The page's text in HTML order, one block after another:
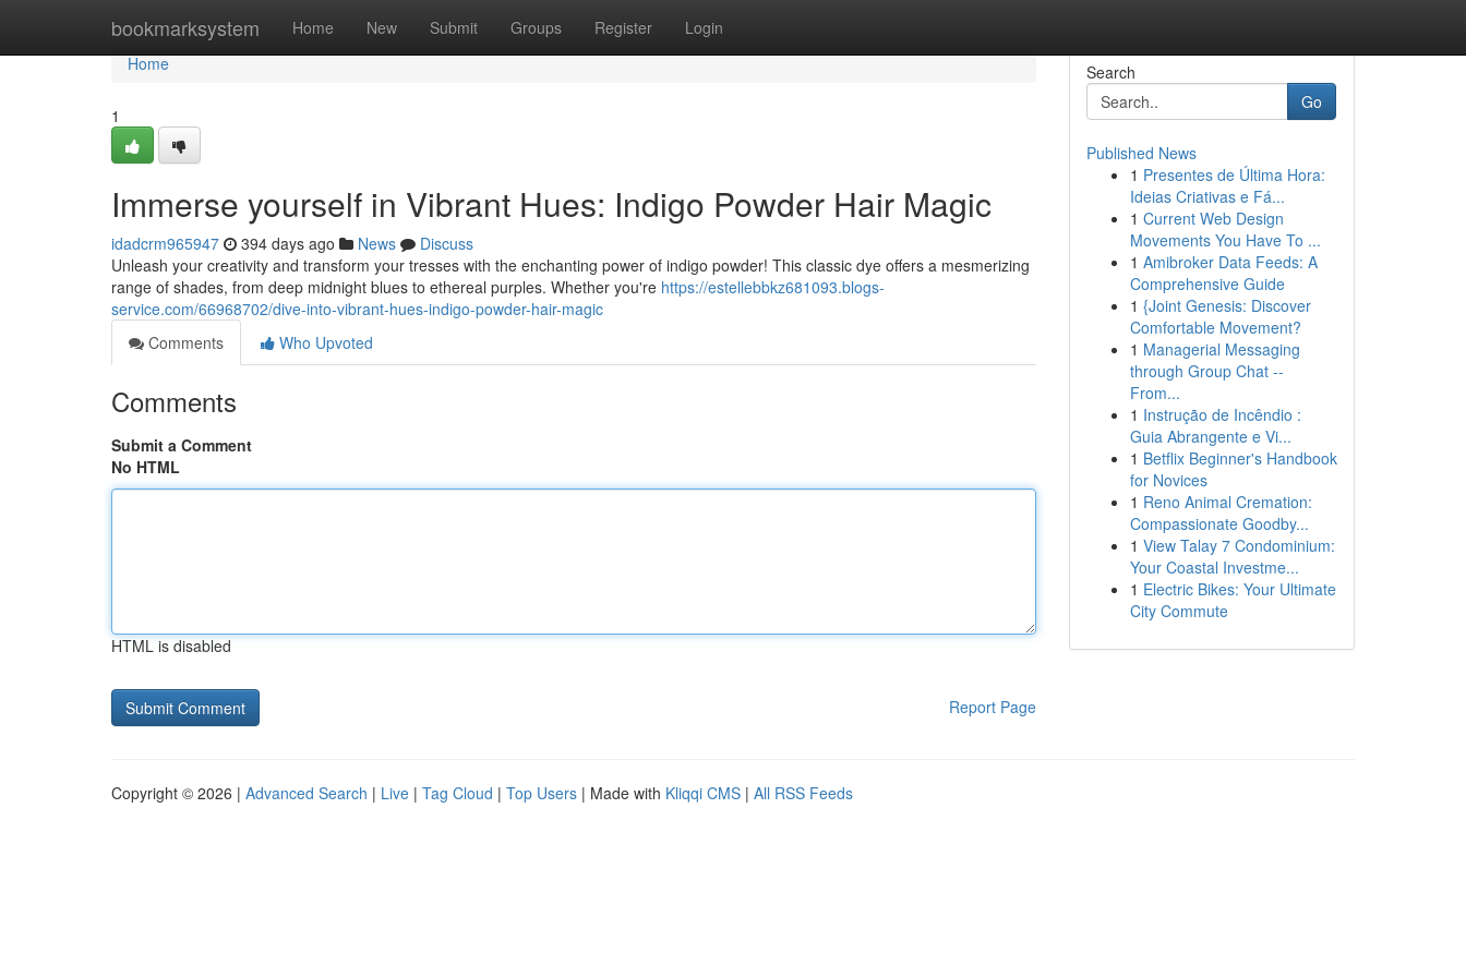
bookmarksystem Home New Submit Groups Register Login
Home
Home
1
Immerse yourself in Vibrant Hues: Indigo Powder Hair Magic
idadcrm965947 394 days ago News
Discuss
Unleash your creativity and transform your tresses with the enchanting power of indigo powder! This classic dye offers a mesmerizing
range of shades, from deep midnight blues to ethereal purples. Whether you're https://estellebbkz681093.blogs-
service.com/66968702/dive-into-vibrant-hues-indigo-powder-hair-magic
Comments
Who Upvoted
Comments
Submit a Comment
No HTML
HTML is disabled
Report Page
Search
Go
Published News
1 Presentes de Última Hora:
Ideias Criativas e Fá...
1 Current Web Design
Movements You Have To ...
1 Amibroker Data Feeds: A
Comprehensive Guide
1 {Joint Genesis: Discover
Comfortable Movement?
1 Managerial Messaging
through Group Chat --
From...
1 Instrução de Incêndio :
Guia Abrangente e Vi...
1 Betflix Beginner's Handbook
for Novices
1 Reno Animal Cremation:
Compassionate Goodby...
1 View Talay 7 Condominium:
Your Coastal Investme...
1 Electric Bikes: Your Ultimate
City Commute
Copyright © 2026 | Advanced Search | Live | Tag Cloud | Top Users | Made with Kliqqi CMS | All RSS Feeds